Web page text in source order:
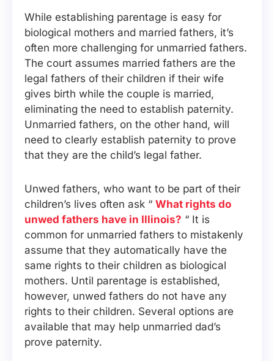
While establishing parentage is easy for
biological mothers and married fathers, it’s
often more challenging for unmarried fathers.
The court assumes married fathers are the
legal fathers of their children if their wife
gives birth while the couple is married,
eliminating the need to establish paternity.
Unmarried fathers, on the other hand, will
need to clearly establish paternity to prove
that they are the child’s legal father.
Unwed fathers, who want to be part of their
children’s lives often ask “ What rights do
unwed fathers have in Illinois? “ It is
common for unmarried fathers to mistakenly
assume that they automatically have the
same rights to their children as biological
mothers. Until parentage is established,
however, unwed fathers do not have any
rights to their children. Several options are
available that may help unmarried dad’s
prove paternity.